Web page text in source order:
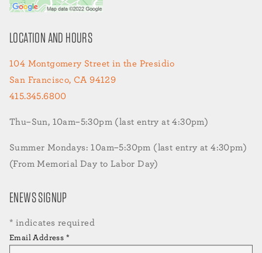
LOCATION AND HOURS
104 Montgomery Street in the Presidio
San Francisco, CA 94129
415.345.6800
Thu–Sun, 10am–5:30pm (last entry at 4:30pm)
Summer Mondays: 10am–5:30pm (last entry at 4:30pm)
(From Memorial Day to Labor Day)
ENEWS SIGNUP
* indicates required
Email Address *